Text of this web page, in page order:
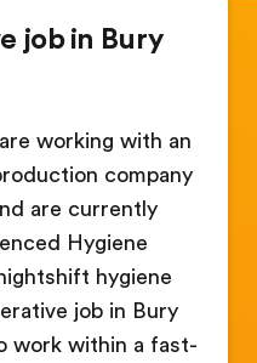
job in Bury
working with an
company
are currently
Hygiene
hygiene
job in Bury
work within a fast-